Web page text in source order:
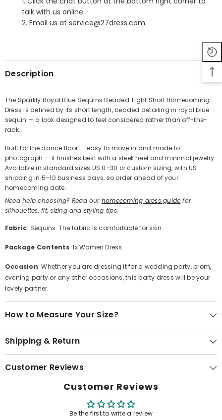
Share
talk with us online.
2. Email us at service@27dress.com.
Description
The Sparkly Royal Blue Sequins Beaded Tight Short Homecoming
Dress is defined by its short length, beaded detailing in royal blue
sequin — a look designed to feel considered rather than off-the-
rack.
Built for the dance floor — easy to move in and made to
photograph — it finishes best with a sleek heel and minimal jewelry.
Available in standard sizes US 0–30 or custom sizing, with US
shipping in 5–10 business days, so order ahead of your
homecoming date.
Need help choosing? Read our homecoming dress guide for
silhouettes, fit, sizing and styling tips.
Fabric: Sequins. The fabric is comfortable for skin.
Package Contents: 1x Women Dress.
Occasion: Whether you are dressing it for a wedding party, prom,
evening party or any other occasions, this party dress will be your
lovely partner.
How to Measure Your Size?
Shipping & Return
Customer Reviews
Customer Reviews
Be the first to write a review